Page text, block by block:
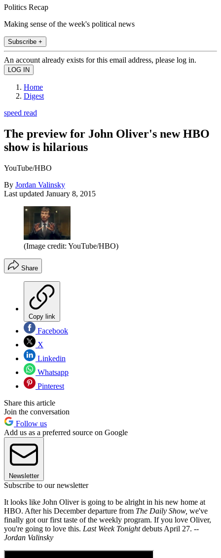
Politics Recap
Making sense of the week's political news
Subscribe +
An account already exists for this email address, please log in.
Home
Digest
speed read
The preview for John Oliver's new HBO
show is hilarious
YouTube/HBO
By Jordan Valinsky
Last updated January 8, 2015
(Image credit: YouTube/HBO)
Share
Copy link
Facebook
X
Linkedin
Whatsapp
Pinterest
Share this article
Join the conversation
Follow us
Add us as a preferred source on Google
Newsletter
Subscribe to our newsletter
It looks like John Oliver is going to be alright in his new home at
HBO. After his December departure from The Daily Show, we've
finally got our first taste of the weekly program. If you love Oliver,
you're going to love this. Last Week Tonightdebuts April 27. --
Jordan Valinsky